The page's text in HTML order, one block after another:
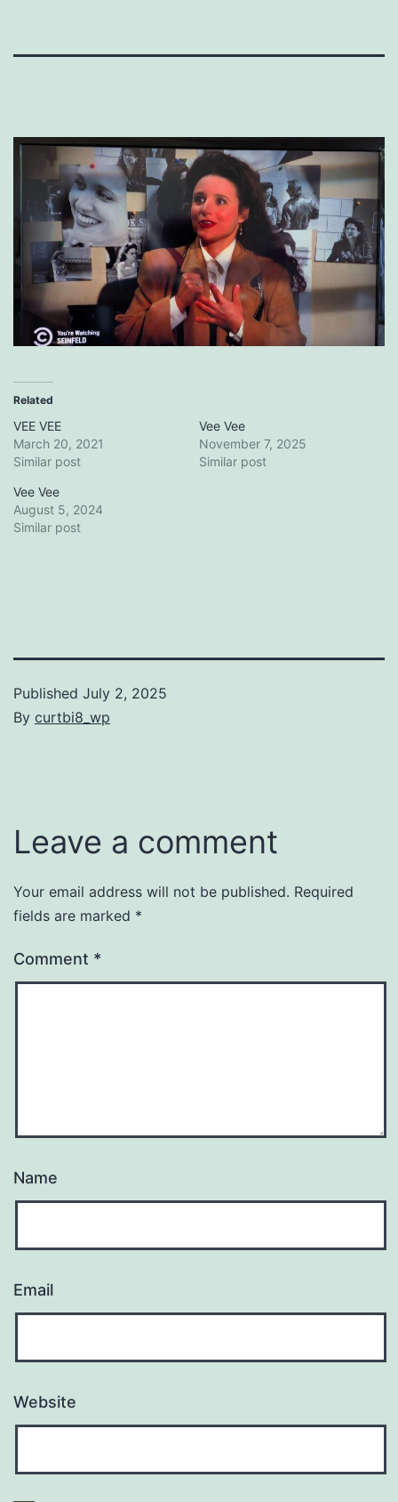
Related
VEE VEE
March 20, 2021
Similar post
Vee Vee
November 7, 2025
Similar post
Vee Vee
August 5, 2024
Similar post
Published July 2, 2025
By curtbi8_wp
Leave a comment
Your email address will not be published. Required
fields are marked *
Comment *
Name
Email
Website